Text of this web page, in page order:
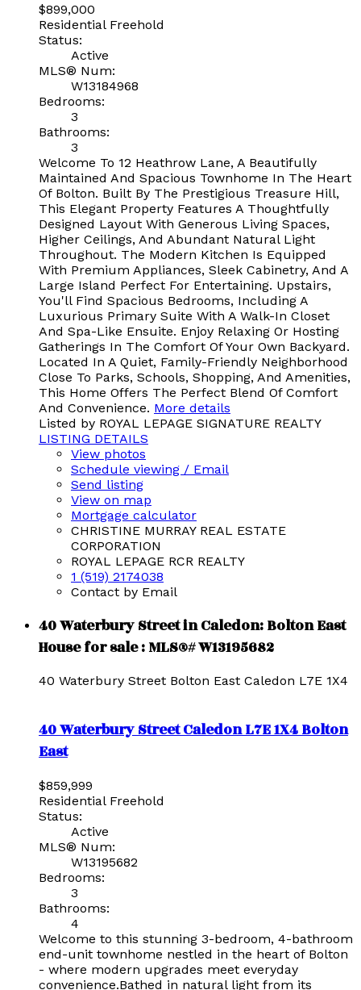
$899,000
Residential Freehold
Status:
Active
MLS® Num:
W13184968
Bedrooms:
3
Bathrooms:
3
Welcome To 12 Heathrow Lane, A Beautifully
Maintained And Spacious Townhome In The Heart
Of Bolton. Built By The Prestigious Treasure Hill,
This Elegant Property Features A Thoughtfully
Designed Layout With Generous Living Spaces,
Higher Ceilings, And Abundant Natural Light
Throughout. The Modern Kitchen Is Equipped
With Premium Appliances, Sleek Cabinetry, And A
Large Island Perfect For Entertaining. Upstairs,
You'll Find Spacious Bedrooms, Including A
Luxurious Primary Suite With A Walk-In Closet
And Spa-Like Ensuite. Enjoy Relaxing Or Hosting
Gatherings In The Comfort Of Your Own Backyard.
Located In A Quiet, Family-Friendly Neighborhood
Close To Parks, Schools, Shopping, And Amenities,
This Home Offers The Perfect Blend Of Comfort
And Convenience. More details
Listed by ROYAL LEPAGE SIGNATURE REALTY
LISTING DETAILS
View photos
Schedule viewing / Email
Send listing
View on map
Mortgage calculator
CHRISTINE MURRAY REAL ESTATE
CORPORATION
ROYAL LEPAGE RCR REALTY
1 (519) 2174038
Contact by Email
40 Waterbury Street in Caledon: Bolton East
House for sale : MLS®# W13195682
40 Waterbury Street Bolton East Caledon L7E 1X4
40 Waterbury StreetCaledonL7E 1X4Bolton
East
$859,999
Residential Freehold
Status:
Active
MLS® Num:
W13195682
Bedrooms:
3
Bathrooms:
4
Welcome to this stunning 3-bedroom, 4-bathroom
end-unit townhome nestled in the heart of Bolton
- where modern upgrades meet everyday
convenience.Bathed in natural light from its